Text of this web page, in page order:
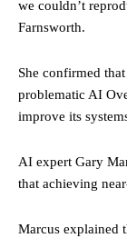
we couldn’t
Farnsworth.
She confirmed
problematic AI
improve its
AI expert Gary
that achieving
Marcus explained